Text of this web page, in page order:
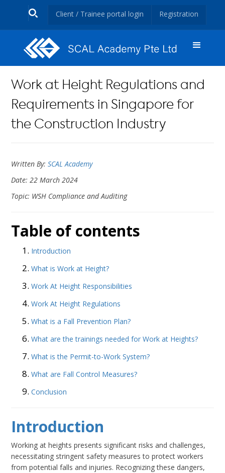
Client / Trainee portal login Registration
Work at Height Regulations and
Requirements in Singapore for
the Construction Industry
Written By:SCAL Academy
Date: 22 March 2024
Topic: WSH Compliance and Auditing
Table of contents
Introduction
What is Work at Height?
Work At Height Responsibilities
Work At Height Regulations
What is a Fall Prevention Plan?
What are the trainings needed for Work at Heights?
What is the Permit-to-Work System?
What are Fall Control Measures?
Conclusion
Introduction
Working at heights presents significant risks and challenges,
necessitating stringent safety measures to protect workers
from potential falls and injuries. Recognizing these dangers,